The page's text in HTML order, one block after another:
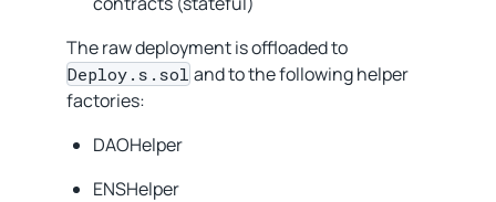
The raw deployment is offloaded to
Deploy.s.sol and to the following helper
factories:
DAOHelper
ENSHelper